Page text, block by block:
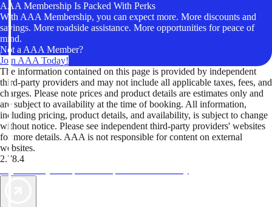
AAA Membership Is Packed With Perks
With AAA Membership, you can expect more. More discounts and
savings. More roadside assistance. More opportunities for peace of
mind.
Not a AAA Member?
Join AAA Today!
The information contained on this page is provided by independent
third-party providers and may not include all applicable taxes, fees, and
charges. Please note prices and product details are estimates only and
are subject to availability at the time of booking. All information,
including pricing, product details, and availability, is subject to change
without notice. Please see independent third-party providers' websites
for more details. AAA is not responsible for content on external
websites.
2.78.4